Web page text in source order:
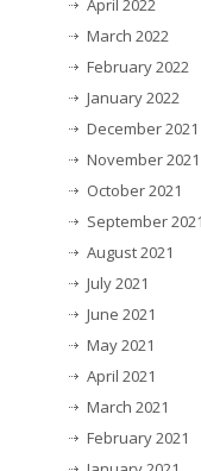
April 2022
March 2022
February 2022
January 2022
December 2021
November 2021
October 2021
September 2021
August 2021
July 2021
June 2021
May 2021
April 2021
March 2021
February 2021